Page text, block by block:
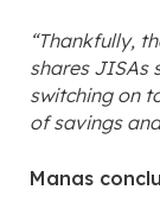
“Thankfully,
shares JISAs
switching on
of savings
Manas